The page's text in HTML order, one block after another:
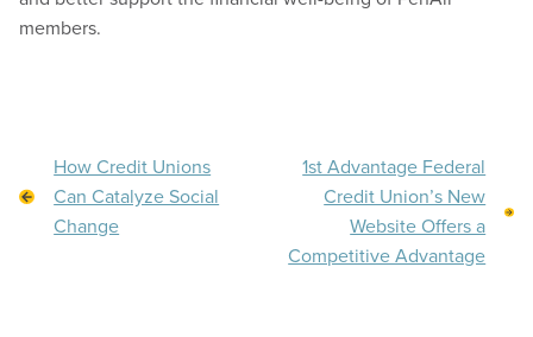
members.
How Credit Unions
Can Catalyze Social
Change
1st Advantage Federal
Credit Union’s New
Website Offers a
Competitive Advantage